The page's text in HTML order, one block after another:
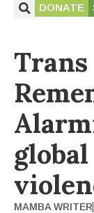
DONATE
MAMBA WRITER